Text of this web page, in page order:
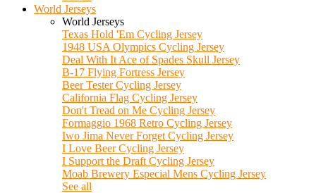
World Jerseys
World Jerseys
Texas Hold 'Em Cycling Jersey
1948 USA Olympics Cycling Jersey
Deal With It Ace of Spades Skull Jersey
B-17 Flying Fortress Jersey
Beer Tester Cycling Jersey
California Flag Cycling Jersey
Don't Tread on Me Cycling Jersey
Formaggio 1968 Retro Cycling Jersey
Iwo Jima Never Forget Cycling Jersey
I Love Beer Cycling Jersey
I Support the Draft Cycling Jersey
Moab Brewery Especial Mens Cycling Jersey
See all